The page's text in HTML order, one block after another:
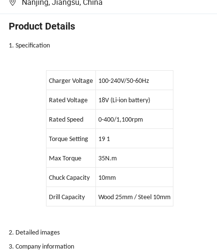
Product Details
1. Specification
Charger Voltage 100-240V/50-60Hz
Rated Voltage 18V (Li-ion battery)
Rated Speed 0-400/1,100rpm
Torque Setting 19 1
Max Torque 35N.m
Chuck Capacity 10mm
Drill Capacity Wood 25mm / Steel 10mm
2. Detailed images
3. Company information